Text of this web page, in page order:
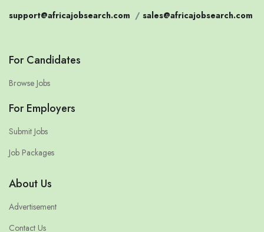
support@africajobsearch.com / sales@africajobsearch.com
For Candidates
Browse Jobs
For Employers
Submit Jobs
Job Packages
About Us
Advertisement
Contact Us